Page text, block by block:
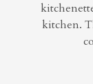
kitchen.